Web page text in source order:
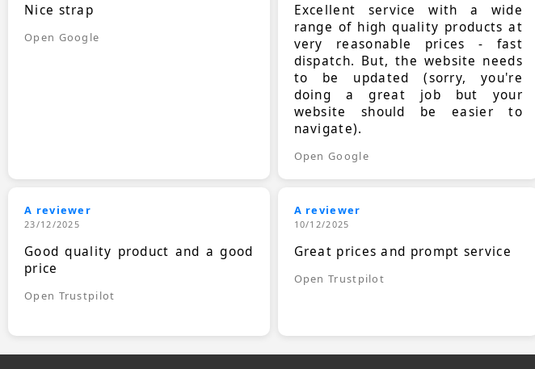
Nice strap
Open Google
Excellent service with a wide
range of high quality products at
very reasonable prices - fast
dispatch. But, the website needs
to be updated (sorry, you're
doing a great job but your
website should be easier to
navigate).
Open Google
A reviewer
23/12/2025
Good quality product and a good
price
Open Trustpilot
A reviewer
10/12/2025
Great prices and prompt service
Open Trustpilot